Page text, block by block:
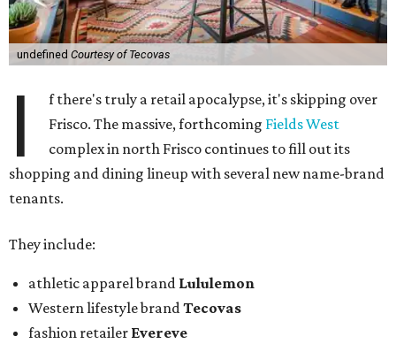
undefined Courtesy of Tecovas
I
f there's truly a retail apocalypse, it's skipping over
Frisco. The massive, forthcoming Fields West
complex in north Frisco continues to fill out its
shopping and dining lineup with several new name-brand
tenants.
They include:
athletic apparel brand Lululemon
Western lifestyle brandTecovas
fashion retailer Evereve